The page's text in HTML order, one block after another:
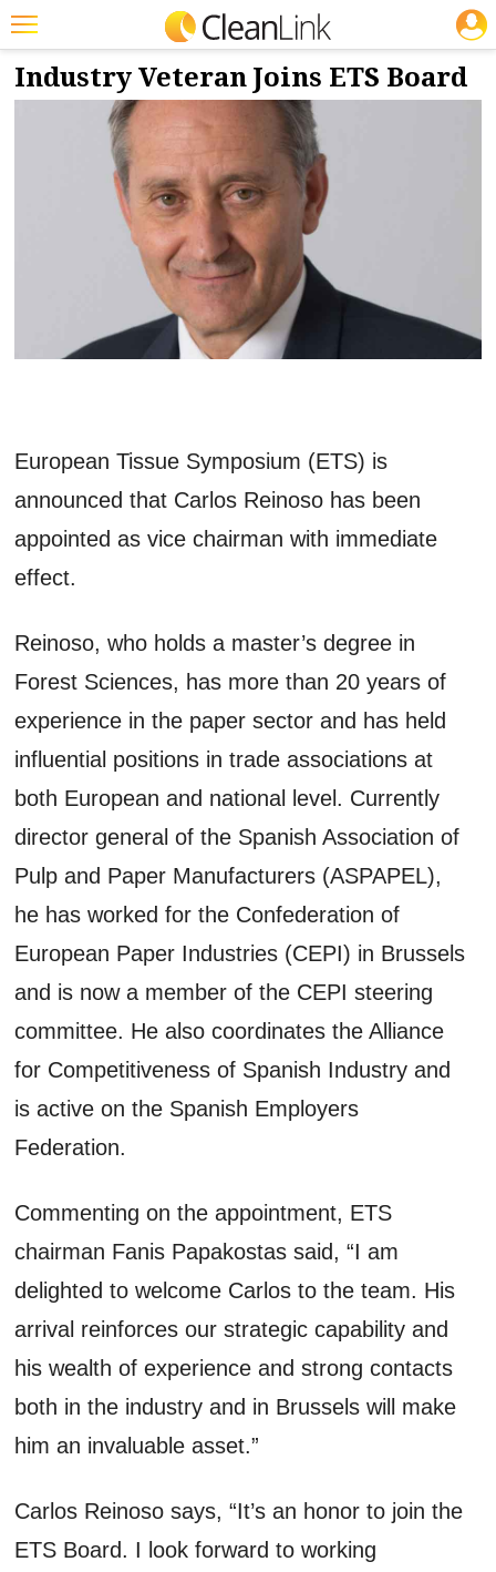
Featured
Marketplace
NEWS & VIEWS
9/9/2022
Industry Veteran Joins ETS Board
European Tissue Symposium (ETS) is
announced that Carlos Reinoso has been
appointed as vice chairman with immediate
effect.
Reinoso, who holds a master’s degree in
Forest Sciences, has more than 20 years of
experience in the paper sector and has held
influential positions in trade associations at
both European and national level. Currently
director general of the Spanish Association of
Pulp and Paper Manufacturers (ASPAPEL),
he has worked for the Confederation of
European Paper Industries (CEPI) in Brussels
and is now a member of the CEPI steering
committee. He also coordinates the Alliance
for Competitiveness of Spanish Industry and
is active on the Spanish Employers
Federation.
Commenting on the appointment, ETS
chairman Fanis Papakostas said, “I am
delighted to welcome Carlos to the team. His
arrival reinforces our strategic capability and
his wealth of experience and strong contacts
both in the industry and in Brussels will make
him an invaluable asset.”
Carlos Reinoso says, “It’s an honor to join the
ETS Board. I look forward to working
JOBS